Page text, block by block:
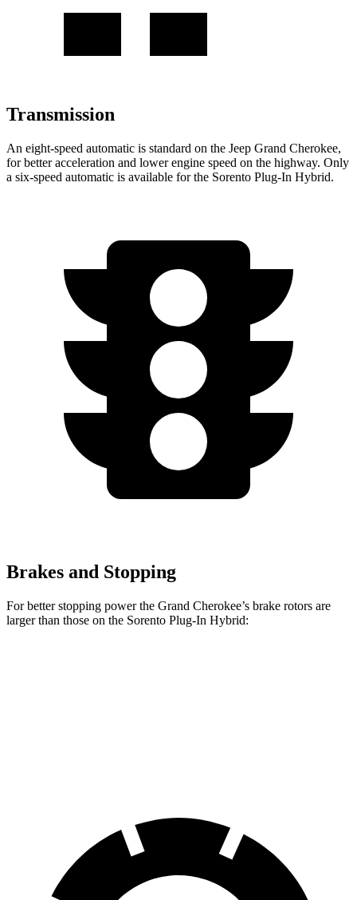
Transmission
An eight-speed automatic is standard on the Jeep Grand Cherokee,
for better acceleration and lower engine speed on the highway. Only
a six-speed automatic is available for the Sorento Plug-In Hybrid.
Brakes and Stopping
For better stopping power the Grand Cherokee’s brake rotors are
larger than those on the Sorento Plug-In Hybrid: